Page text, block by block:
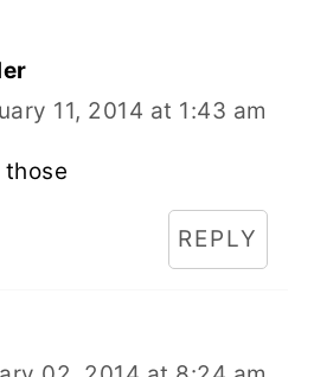
11, 2014 at 1:43 am
REPLY